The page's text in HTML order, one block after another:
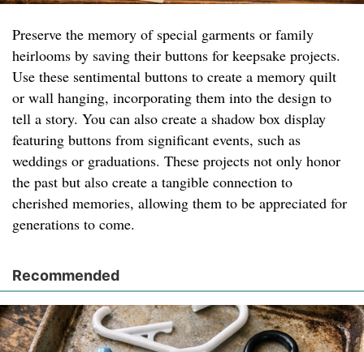
Preserve the memory of special garments or family
heirlooms by saving their buttons for keepsake projects.
Use these sentimental buttons to create a memory quilt
or wall hanging, incorporating them into the design to
tell a story. You can also create a shadow box display
featuring buttons from significant events, such as
weddings or graduations. These projects not only honor
the past but also create a tangible connection to
cherished memories, allowing them to be appreciated for
generations to come.
Recommended